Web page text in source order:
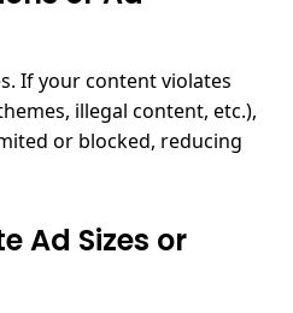
If your content violates
illegal content, etc.),
or blocked, reducing
Ad Sizes or